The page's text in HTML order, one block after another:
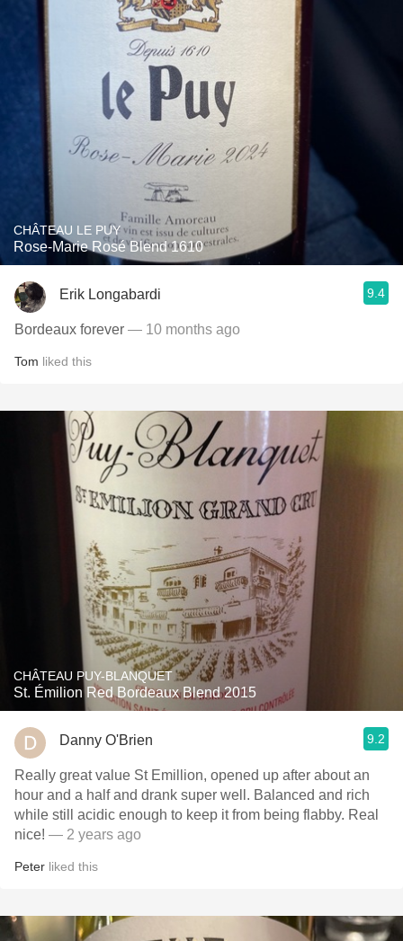
CHÂTEAU LE PUY
Rose-Marie Rosé Blend 1610
Erik Longabardi 9.4
Bordeaux forever — 10 months ago
Tom liked this
CHÂTEAU PUY-BLANQUET
St. Émilion Red Bordeaux Blend 2015
Danny O'Brien 9.2
Really great value St Emillion, opened up after about an
hour and a half and drank super well. Balanced and rich
while still acidic enough to keep it from being flabby. Real
nice! — 2 years ago
Peter liked this